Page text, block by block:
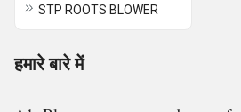
STP ROOTS BLOWER
हमारे बारे में